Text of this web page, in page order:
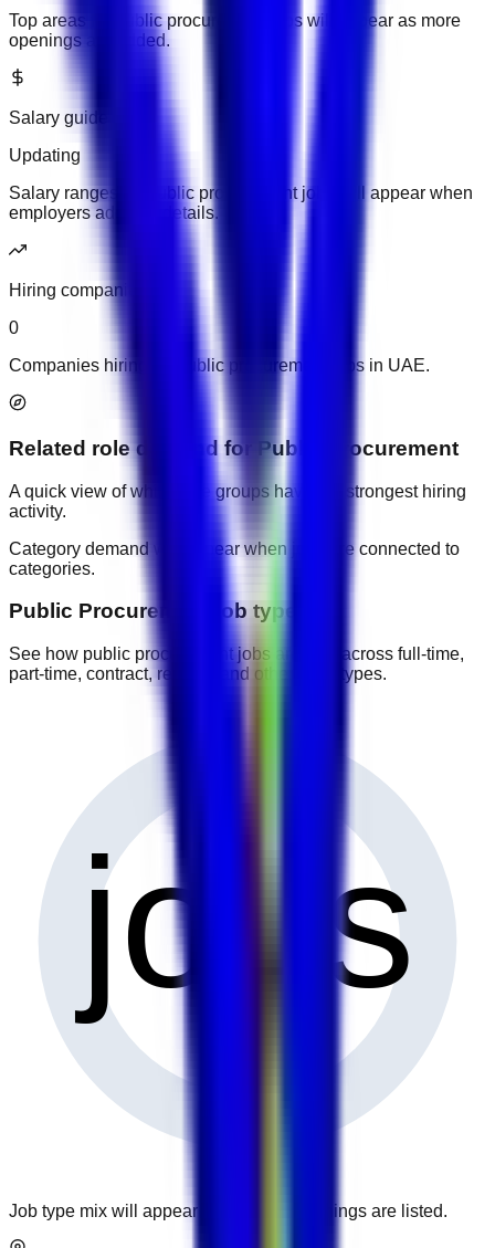
Top areas for public procurement jobs will appear as more
openings are added.
Salary guide
Updating
Salary ranges for public procurement jobs will appear when
employers add pay details.
Hiring companies
0
Companies hiring for public procurement jobs in UAE.
Related role demand for Public Procurement
A quick view of which role groups have the strongest hiring
activity.
Category demand will appear when jobs are connected to
categories.
Public Procurement job types
See how public procurement jobs are split across full-time,
part-time, contract, remote, and other work types.
0
jobs
Job type mix will appear when more openings are listed.